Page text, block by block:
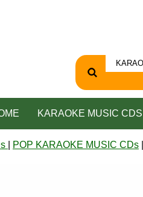
KARAOKE MUSIC CDS
POP KARAOKE MUSIC CDs